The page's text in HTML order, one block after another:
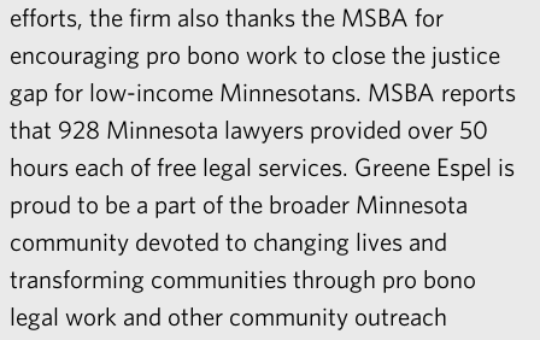
efforts, the firm also thanks the MSBA for
encouraging pro bono work to close the justice
gap for low-income Minnesotans. MSBA reports
that 928 Minnesota lawyers provided over 50
hours each of free legal services. Greene Espel is
proud to be a part of the broader Minnesota
community devoted to changing lives and
transforming communities through pro bono
legal work and other community outreach